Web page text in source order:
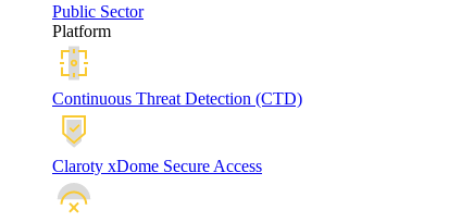
Public Sector
Platform
Continuous Threat Detection (CTD)
Claroty xDome Secure Access